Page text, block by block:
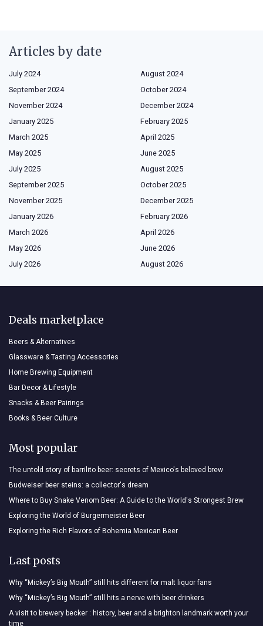
Articles by date
July 2024
August 2024
September 2024
October 2024
November 2024
December 2024
January 2025
February 2025
March 2025
April 2025
May 2025
June 2025
July 2025
August 2025
September 2025
October 2025
November 2025
December 2025
January 2026
February 2026
March 2026
April 2026
May 2026
June 2026
July 2026
August 2026
Deals marketplace
Beers & Alternatives
Glassware & Tasting Accessories
Home Brewing Equipment
Bar Decor & Lifestyle
Snacks & Beer Pairings
Books & Beer Culture
Most popular
The untold story of barrilito beer: secrets of Mexico's beloved brew
Budweiser beer steins: a collector's dream
Where to Buy Snake Venom Beer: A Guide to the World's Strongest Brew
Exploring the World of Burgermeister Beer
Exploring the Rich Flavors of Bohemia Mexican Beer
Last posts
Why “Mickey’s Big Mouth” still hits different for malt liquor fans
Why “Mickey’s Big Mouth” still hits a nerve with beer drinkers
A visit to brewery becker : history, beer and a brighton landmark worth your
time